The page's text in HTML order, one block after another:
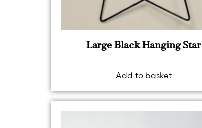
Large Black Hanging Star
Add to basket